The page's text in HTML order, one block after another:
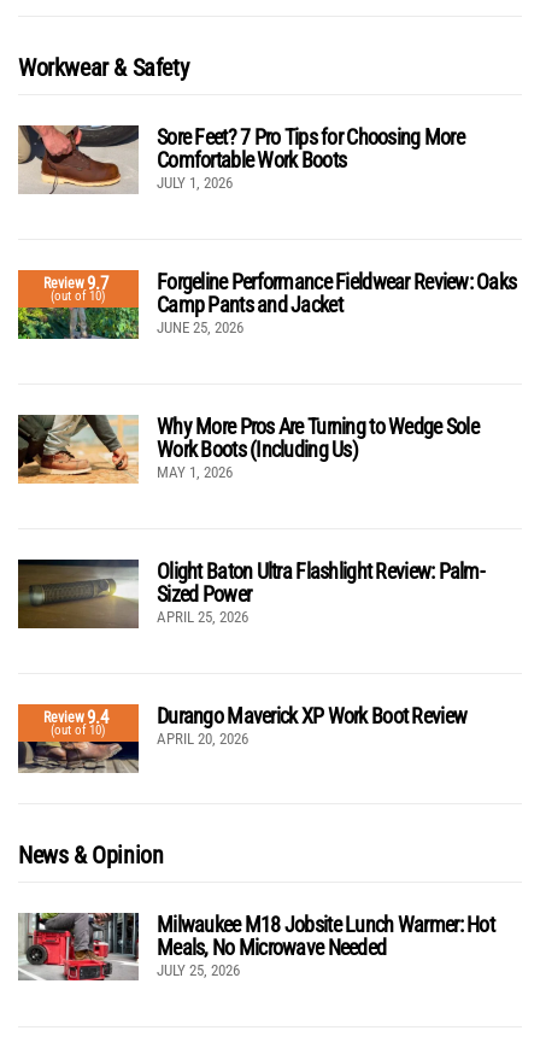
Workwear & Safety
Sore Feet? 7 Pro Tips for Choosing More
Comfortable Work Boots
JULY 1, 2026
Review9.7
(out of 10)
Forgeline Performance Fieldwear Review: Oaks
Camp Pants and Jacket
JUNE 25, 2026
Why More Pros Are Turning to Wedge Sole
Work Boots (Including Us)
MAY 1, 2026
Olight Baton Ultra Flashlight Review: Palm-
Sized Power
APRIL 25, 2026
Review9.4
(out of 10)
Durango Maverick XP Work Boot Review
APRIL 20, 2026
News & Opinion
Milwaukee M18 Jobsite Lunch Warmer: Hot
Meals, No Microwave Needed
JULY 25, 2026